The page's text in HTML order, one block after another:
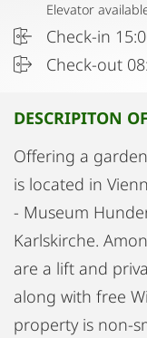
Elevator
Check-in
Check-out
DESCRIPITON
Offering a
is located in
- Museum
Karlskirche.
are a lift and
along with free
property is non-